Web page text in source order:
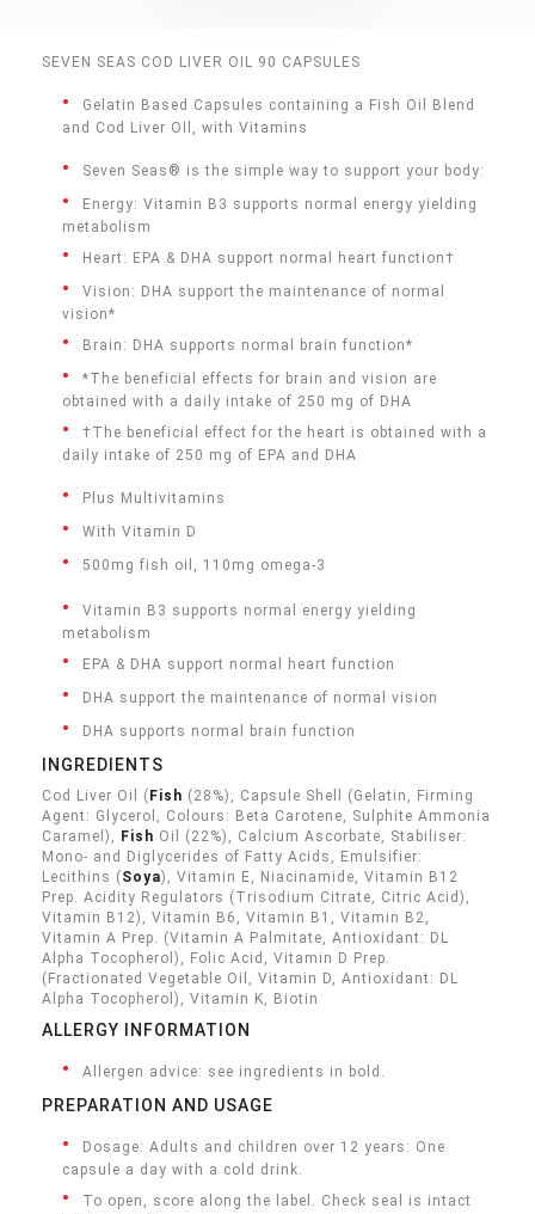
SEVEN SEAS COD LIVER OIL 90 CAPSULES
Gelatin Based Capsules containing a Fish Oil Blend
and Cod Liver OIl, with Vitamins
Seven Seas® is the simple way to support your body:
Energy: Vitamin B3 supports normal energy yielding
metabolism
Heart: EPA & DHA support normal heart function†
Vision: DHA support the maintenance of normal
vision*
Brain: DHA supports normal brain function*
*The beneficial effects for brain and vision are
obtained with a daily intake of 250 mg of DHA
†The beneficial effect for the heart is obtained with a
daily intake of 250 mg of EPA and DHA
Plus Multivitamins
With Vitamin D
500mg fish oil, 110mg omega-3
Vitamin B3 supports normal energy yielding
metabolism
EPA & DHA support normal heart function
DHA support the maintenance of normal vision
DHA supports normal brain function
INGREDIENTS
Cod Liver Oil ( Fish (28%), Capsule Shell (Gelatin, Firming
Agent: Glycerol, Colours: Beta Carotene, Sulphite Ammonia
Caramel), Fish Oil (22%), Calcium Ascorbate, Stabiliser:
Mono- and Diglycerides of Fatty Acids, Emulsifier:
Lecithins ( Soya), Vitamin E, Niacinamide, Vitamin B12
Prep. Acidity Regulators (Trisodium Citrate, Citric Acid),
Vitamin B12), Vitamin B6, Vitamin B1, Vitamin B2,
Vitamin A Prep. (Vitamin A Palmitate, Antioxidant: DL
Alpha Tocopherol), Folic Acid, Vitamin D Prep.
(Fractionated Vegetable Oil, Vitamin D, Antioxidant: DL
Alpha Tocopherol), Vitamin K, Biotin
ALLERGY INFORMATION
Allergen advice: see ingredients in bold.
PREPARATION AND USAGE
Dosage: Adults and children over 12 years: One
capsule a day with a cold drink.
To open, score along the label. Check seal is intact